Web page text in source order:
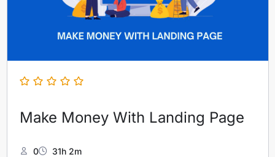
Make Money With Landing Page
0 31h 2m